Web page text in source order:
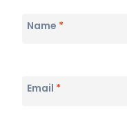
Name *
Email *